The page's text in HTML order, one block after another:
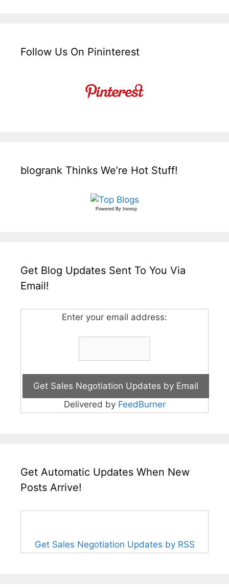
Follow Us On Pininterest
blogrank Thinks We’re Hot Stuff!
Powered By Invesp
Get Blog Updates Sent To You Via
Email!
Enter your email address:
Delivered by FeedBurner
Get Automatic Updates When New
Posts Arrive!
Get Sales Negotiation Updates by RSS